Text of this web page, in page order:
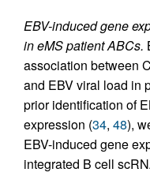
EBV-induced gene
in eMS patient ABCs.
association between
and EBV viral load in
prior identification of
expression (34, 48),
EBV-induced gene
integrated B cell